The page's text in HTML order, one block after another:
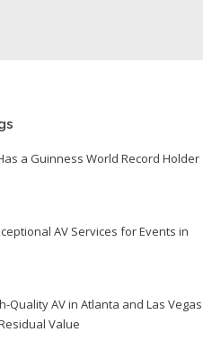
a Guinness World Record Holder
AV Services for Events in
Quality AV in Atlanta and Las Vegas
Value